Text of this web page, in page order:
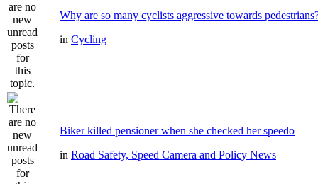
Why are so many cyclists aggressive towards
in Cycling
Biker killed pensioner when she checked her speedo
in Road Safety, Speed Camera and Policy News